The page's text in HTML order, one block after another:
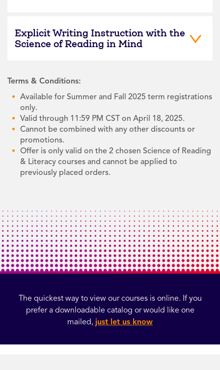
Explicit Writing Instruction with the
Science of Reading in Mind
Terms & Conditions:
Available for Summer and Fall 2025 term registrations
only.
Valid through 11:59 PM CST on April 18, 2025.
Cannot be combined with any other discounts or
promotions.
Offer is only valid on the 2 chosen Science of Reading
& Literacy courses and cannot be applied to
previously placed orders.
The quickest way to view our courses is online. If you
prefer a downloadable catalog or would like one
mailed, just let us know